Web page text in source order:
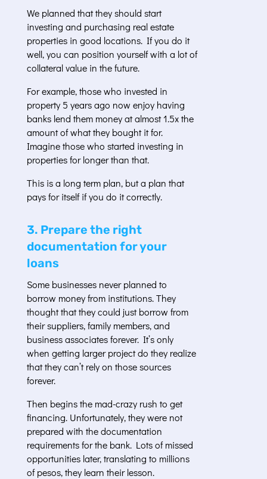
We planned that they should start
investing and purchasing real estate
properties in good locations. If you do it
well, you can position yourself with a lot of
collateral value in the future.
For example, those who invested in
property 5 years ago now enjoy having
banks lend them money at almost 1.5x the
amount of what they bought it for.
Imagine those who started investing in
properties for longer than that.
This is a long term plan, but a plan that
pays for itself if you do it correctly.
3. Prepare the right
documentation for your
loans
Some businesses never planned to
borrow money from institutions. They
thought that they could just borrow from
their suppliers, family members, and
business associates forever. It’s only
when getting larger project do they realize
that they can’t rely on those sources
forever.
Then begins the mad-crazy rush to get
financing. Unfortunately, they were not
prepared with the documentation
requirements for the bank. Lots of missed
opportunities later, translating to millions
of pesos, they learn their lesson.